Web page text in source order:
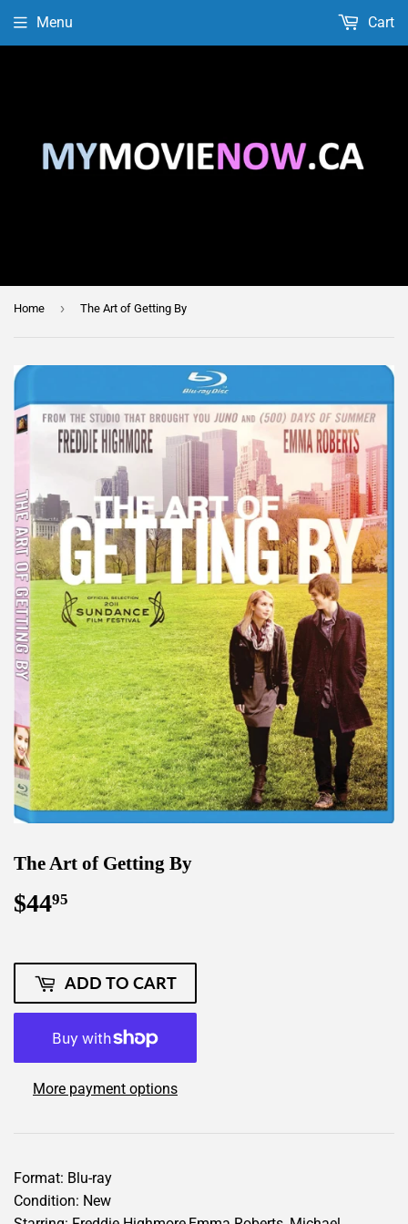
Menu Cart
Home › The Art of Getting By
The Art of Getting By
$4495
ADD TO CART
More payment options
Format: Blu-ray
Condition: New